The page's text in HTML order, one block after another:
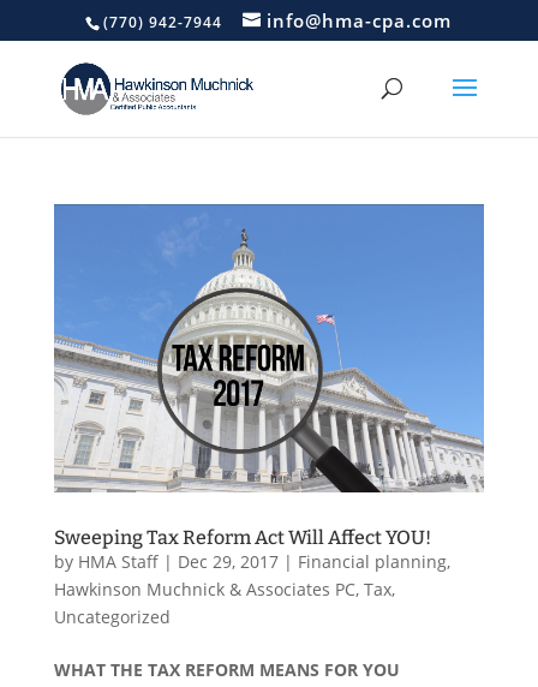
(770) 942-7944 info@hma-cpa.com
Sweeping Tax Reform Act Will Affect YOU!
by HMA Staff| Dec 29, 2017| Financial planning,
Hawkinson Muchnick & Associates PC, Tax,
Uncategorized
WHAT THE TAX REFORM MEANS FOR YOU